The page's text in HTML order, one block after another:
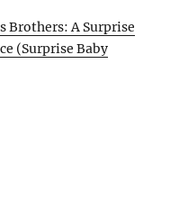
Brothers: A Surprise
(Surprise Baby